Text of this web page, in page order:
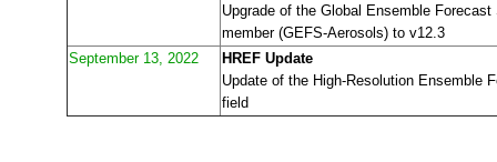
Upgrade of the Global Ensemble
member (GEFS-Aerosols) to v12.3
September 13, 2022
HREF Update
Update of the High-Resolution Ensemble
field